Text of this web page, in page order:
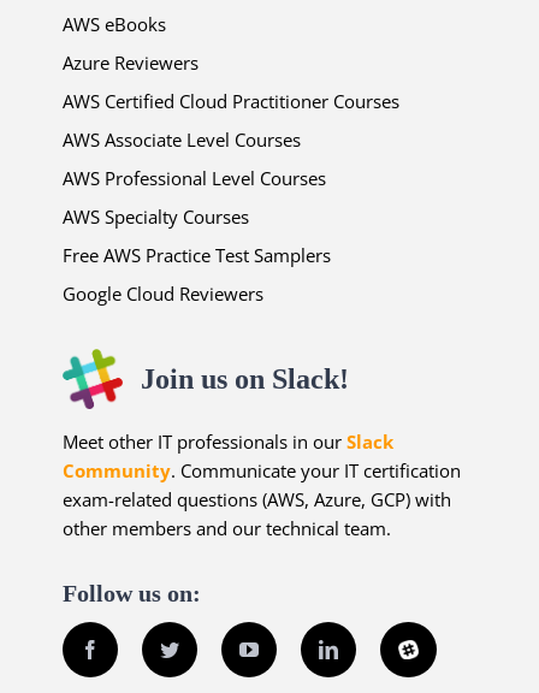
AWS eBooks
Azure Reviewers
AWS Certified Cloud Practitioner Courses
AWS Associate Level Courses
AWS Professional Level Courses
AWS Specialty Courses
Free AWS Practice Test Samplers
Google Cloud Reviewers
Join us on Slack!
Meet other IT professionals in ourSlack
Community. Communicate your IT certification
exam-related questions (AWS, Azure, GCP) with
other members and our technical team.
Follow us on:
Facebook Twitter YouTube LinkedInSlack